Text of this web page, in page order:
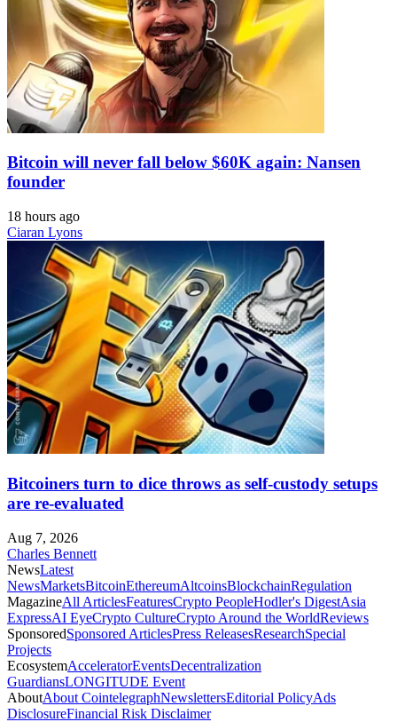
Bitcoin will never fall below $60K again: Nansen
founder
18 hours ago
Ciaran Lyons
Bitcoiners turn to dice throws as self-custody setups
are re-evaluated
Aug 7, 2026
Charles Bennett
NewsLatest
NewsMarketsBitcoinEthereumAltcoinsBlockchainRegulation
MagazineAll ArticlesFeaturesCrypto PeopleHodler's DigestAsia
ExpressAI EyeCrypto CultureCrypto Around the WorldReviews
SponsoredSponsored ArticlesPress ReleasesResearchSpecial
Projects
EcosystemAcceleratorEventsDecentralization
GuardiansLONGITUDE Event
AboutAbout CointelegraphNewslettersEditorial PolicyAds
DisclosureFinancial Risk Disclaimer